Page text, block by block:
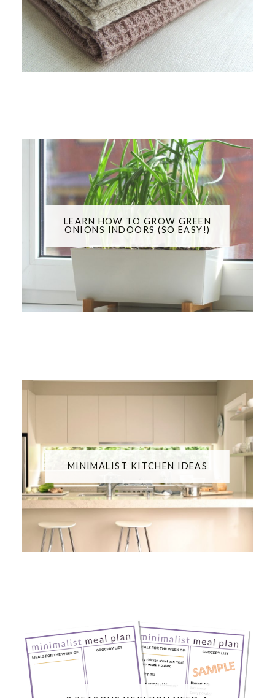
LEARN HOW TO GROW GREEN
ONIONS INDOORS (SO EASY!)
MINIMALIST KITCHEN IDEAS